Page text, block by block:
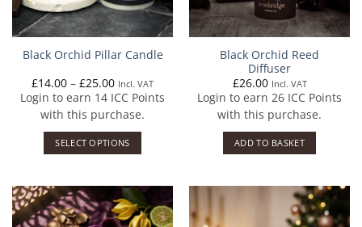
Black Orchid Pillar Candle
£14.00 – £25.00Price
range:
£14.00
through
£25.00
Incl. VAT
Login to earn 14 ICC Points
with this purchase.
SELECT OPTIONS
has
multiple
Black Orchid Reed
Diffuser
£26.00 Incl. VAT
Login to earn 26 ICC Points
with this purchase.
ADD TO BASKET